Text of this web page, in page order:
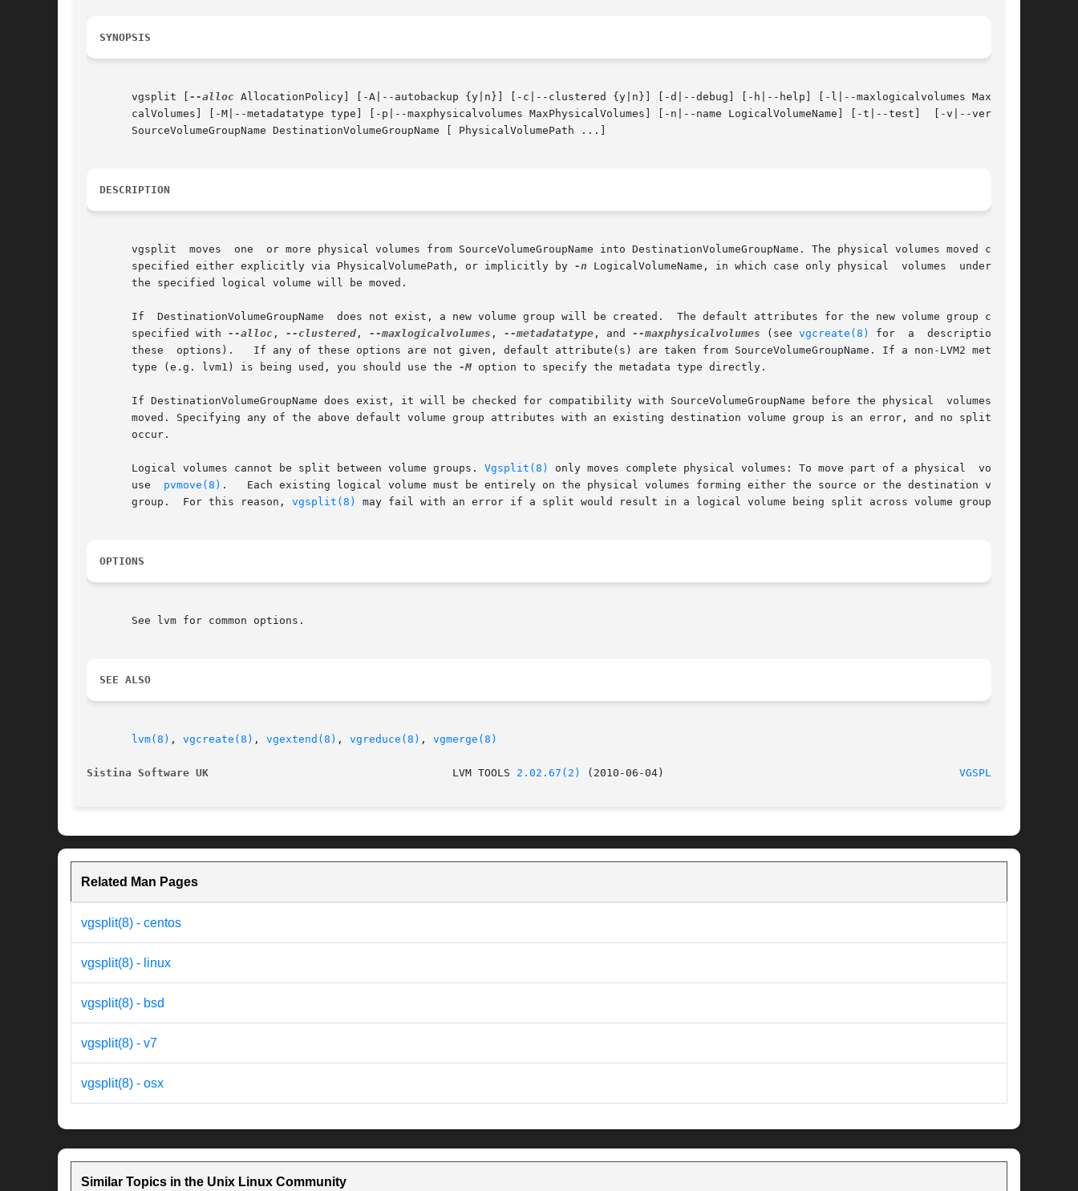
SYNOPSIS
       vgsplit [
--alloc AllocationPolicy] [-A|--autobackup {y|n}] [-c|--clustered {y|n}] [-d|--debug] [-h|--help] [-l|--maxlogicalvolumes MaxLogi-
       calVolumes] [-M|--metadatatype type] [-p|--maxphysicalvolumes MaxPhysicalVolumes] [-n|--name LogicalVolumeName] [-t|--test]  [-v|--verbose]
       SourceVolumeGroupName DestinationVolumeGroupName [ PhysicalVolumePath ...]
DESCRIPTION
       vgsplit	moves  one  or more physical volumes from SourceVolumeGroupName into DestinationVolumeGroupName. The physical volumes moved can be
       specified either explicitly via PhysicalVolumePath, or implicitly by
-n LogicalVolumeName, in which case only physical  volumes	underlying
       the specified logical volume will be moved.
       If  DestinationVolumeGroupName  does not exist, a new volume group will be created.  The default attributes for the new volume group can be
       specified with
--alloc , --clustered , --maxlogicalvolumes , --metadatatype , and --maxphysicalvolumes (see vgcreate(8)
for	a  description	of
       these  options).   If any of these options are not given, default attribute(s) are taken from SourceVolumeGroupName. If a non-LVM2 metadata
       type (e.g. lvm1) is being used, you should use the
-M option to specify the metadata type directly.
       If DestinationVolumeGroupName does exist, it will be checked for compatibility with SourceVolumeGroupName before the physical  volumes  are
       moved. Specifying any of the above default volume group attributes with an existing destination volume group is an error, and no split will
       occur.
       Logical volumes cannot be split between volume groups.
Vgsplit(8)
only moves complete physical volumes: To move part of a physical  volume,
       use
pvmove(8) .	 Each existing logical volume must be entirely on the physical volumes forming either the source or the destination volume
       group.  For this reason,
vgsplit(8) may fail with an error if a split would result in a logical volume being split across volume groups.
OPTIONS
       See lvm for common options.
SEE ALSO
lvm(8) , vgcreate(8) , vgextend(8) , vgreduce(8) , vgmerge(8)
Sistina Software UK
					 LVM TOOLS
2.02.67(2) VGSPLIT(8)
Related Man Pages
vgsplit(8) - centos
vgsplit(8) - linux
vgsplit(8) - bsd
vgsplit(8) - v7
vgsplit(8) - osx
Similar Topics in the Unix Linux Community